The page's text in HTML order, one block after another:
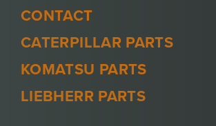
CONTACT
CATERPILLAR PARTS
KOMATSU PARTS
LIEBHERR PARTS